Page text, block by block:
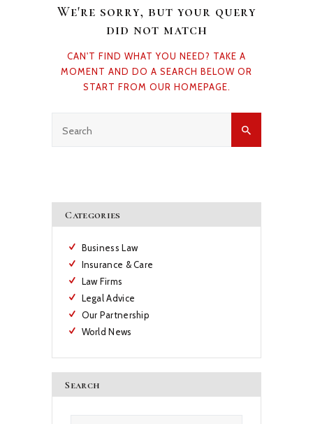
We're sorry, but your query
did not match
CAN'T FIND WHAT YOU NEED? TAKE A
MOMENT AND DO A SEARCH BELOW OR
START FROM OUR HOMEPAGE.
Categories
Business Law
Insurance & Care
Law Firms
Legal Advice
Our Partnership
World News
Search